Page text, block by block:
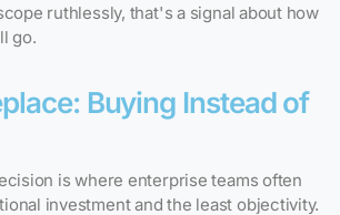
ruthlessly, that's a signal about how
go.
Buying Instead of
is where enterprise teams often
investment and the least objectivity.